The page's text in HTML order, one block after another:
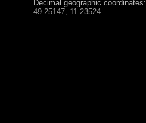
Decimal geographic coordinates:
49.25147, 11.23524